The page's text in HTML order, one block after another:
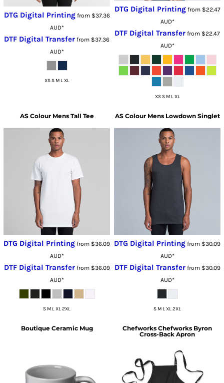
DTG Digital Printingfrom $37.36
AUD*
DTF Digital Transfer from $37.36
AUD*
XS S M L XL
DTG Digital Printingfrom $22.47
AUD*
DTF Digital Transfer from $22.47
AUD*
XS S M L XL
AS Colour Mens Tall Tee
DTG Digital Printing from $36.09
AUD*
DTF Digital Transferfrom $36.09
AUD*
S M L XL 2XL
AS Colour Mens Lowdown Singlet
DTG Digital Printing from $30.09
AUD*
DTF Digital Transferfrom $30.09
AUD*
S M L XL 2XL
Boutique Ceramic Mug Chefworks Chefworks Byron
Cross-Back Apron